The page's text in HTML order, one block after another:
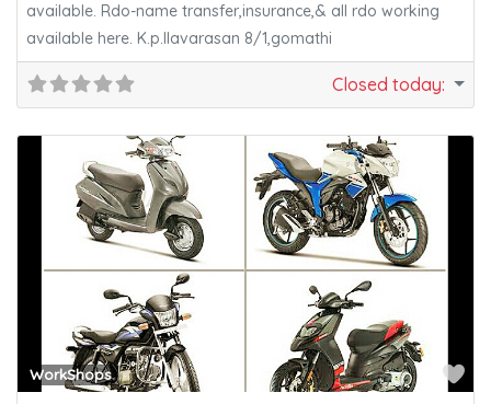
available. Rdo-name transfer,insurance,& all rdo working
available here. K.p.Ilavarasan 8/1,gomathi
Closed today:
WorkShops